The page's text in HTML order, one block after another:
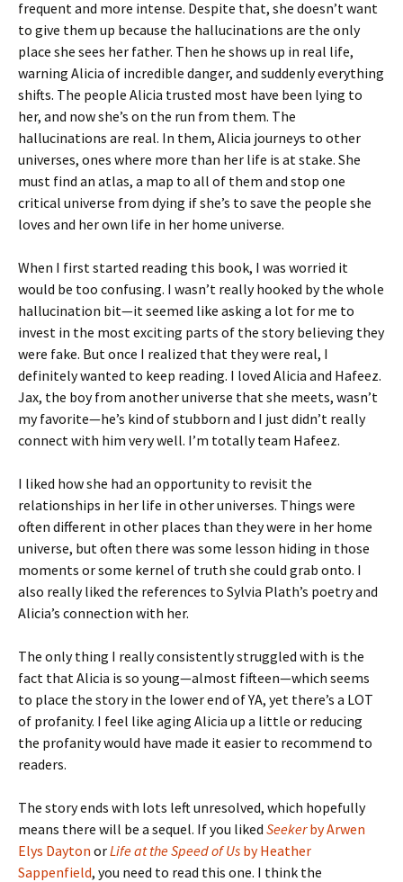
frequent and more intense. Despite that, she doesn’t want
to give them up because the hallucinations are the only
place she sees her father. Then he shows up in real life,
warning Alicia of incredible danger, and suddenly everything
shifts. The people Alicia trusted most have been lying to
her, and now she’s on the run from them. The
hallucinations are real. In them, Alicia journeys to other
universes, ones where more than her life is at stake. She
must find an atlas, a map to all of them and stop one
critical universe from dying if she’s to save the people she
loves and her own life in her home universe.
When I first started reading this book, I was worried it
would be too confusing. I wasn’t really hooked by the whole
hallucination bit—it seemed like asking a lot for me to
invest in the most exciting parts of the story believing they
were fake. But once I realized that they were real, I
definitely wanted to keep reading. I loved Alicia and Hafeez.
Jax, the boy from another universe that she meets, wasn’t
my favorite—he’s kind of stubborn and I just didn’t really
connect with him very well. I’m totally team Hafeez.
I liked how she had an opportunity to revisit the
relationships in her life in other universes. Things were
often different in other places than they were in her home
universe, but often there was some lesson hiding in those
moments or some kernel of truth she could grab onto. I
also really liked the references to Sylvia Plath’s poetry and
Alicia’s connection with her.
The only thing I really consistently struggled with is the
fact that Alicia is so young—almost fifteen—which seems
to place the story in the lower end of YA, yet there’s a LOT
of profanity. I feel like aging Alicia up a little or reducing
the profanity would have made it easier to recommend to
readers.
The story ends with lots left unresolved, which hopefully
means there will be a sequel. If you liked Seekerby Arwen
Elys Dayton orLife at the Speed of Us by Heather
Sappenfield, you need to read this one. I think the